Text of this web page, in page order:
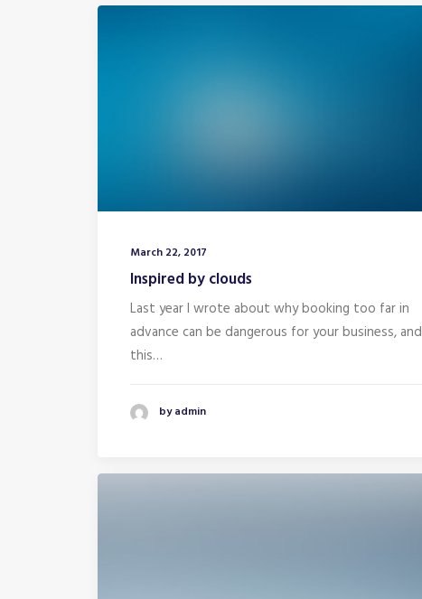
March 22, 2017
Inspired by clouds
Last year I wrote about why booking too far in
advance can be dangerous for your business, and
this…
by admin